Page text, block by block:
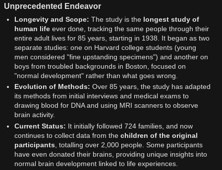
Unprecedented Endeavor
Longevity and Scope: The study is the longest study of
human life ever done, tracking the same people through their
entire adult lives for 85 years, starting in 1938. It began as two
separate studies: one on Harvard college students (young
men considered "fine upstanding specimens") and another on
boys from troubled backgrounds in Boston, focused on
"normal development" rather than what goes wrong.
Evolution of Methods: Over 85 years, the study has adapted
its methods from initial interviews and medical exams to
drawing blood for DNA and using MRI scanners to observe
brain activity.
Current Status: It initially followed 724 families, and now
continues to collect data from the children of the original
participants , totalling over 2,000 people. Some participants
have even donated their brains, providing unique insights into
normal brain development linked to life experiences.